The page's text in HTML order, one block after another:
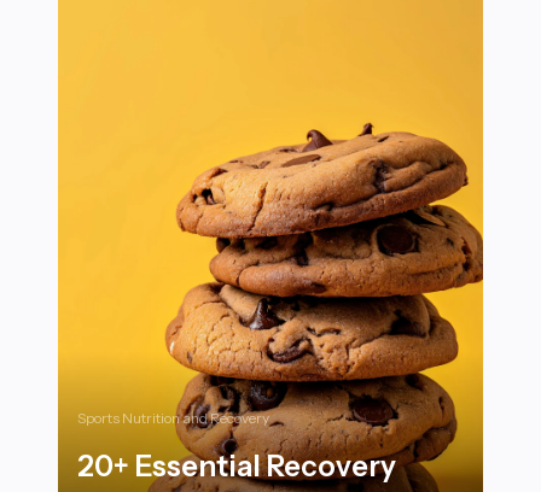
Sports Nutrition and Recovery
20+ Essential Recovery